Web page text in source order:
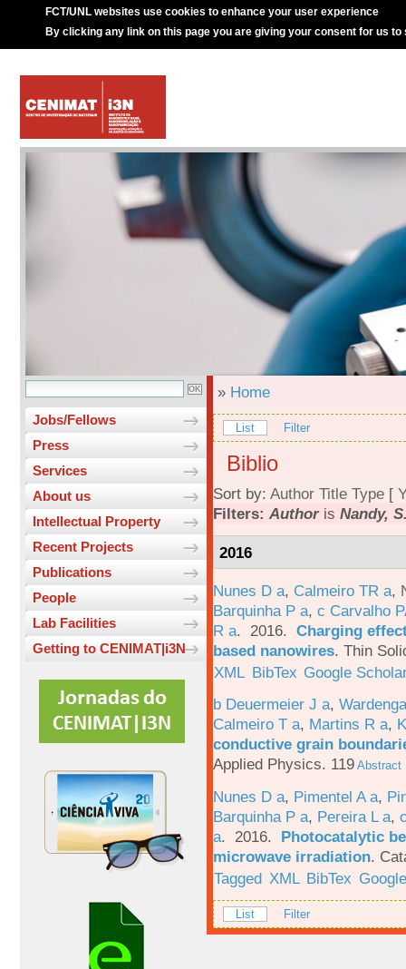
FCT/UNL websites use cookies to enhance your user experience
By clicking any link on this page you are giving your consent for us to
Jobs/Fellows
Press
Services
About us
Intellectual Property
Recent Projects
Publications
People
Lab Facilities
Getting to CENIMAT|i3N
» Home
List Filter
Biblio
Sort by: Author Title Type [
Filters: Authoris Nandy,
2016
Nunes D a, Calmeiro TR a,
Barquinha P a, c Carvalho
R a. 2016. Charging
based nanowires. Thin
XML BibTex Google
b Deuermeier J a,
Calmeiro T a, Martins R a,
conductive grain
Applied Physics. 119 Abstract
Nunes D a, Pimentel A a,
Barquinha P a, Pereira L a,
a. 2016. Photocatalytic
microwave irradiation.
Tagged XML BibTex
List Filter